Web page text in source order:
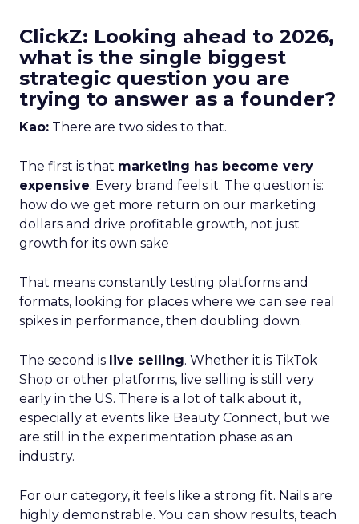
ClickZ: Looking ahead to 2026,
what is the single biggest
strategic question you are
trying to answer as a founder?
Kao: There are two sides to that.
The first is that marketing has become very
expensive. Every brand feels it. The question is:
how do we get more return on our marketing
dollars and drive profitable growth, not just
growth for its own sake
That means constantly testing platforms and
formats, looking for places where we can see real
spikes in performance, then doubling down.
The second is live selling. Whether it is TikTok
Shop or other platforms, live selling is still very
early in the US. There is a lot of talk about it,
especially at events like Beauty Connect, but we
are still in the experimentation phase as an
industry.
For our category, it feels like a strong fit. Nails are
highly demonstrable. You can show results, teach